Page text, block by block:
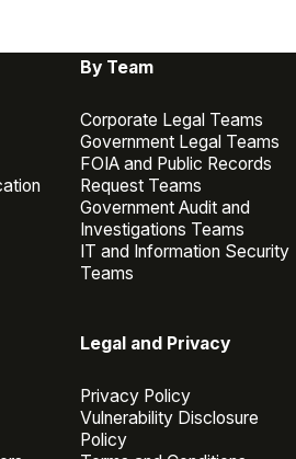
By Team
Corporate Legal Teams
Government Legal Teams
FOIA and Public Records
Request Teams
Government Audit and
Investigations Teams
IT and Information Security
Teams
Legal and Privacy
Privacy Policy
Vulnerability Disclosure
Policy